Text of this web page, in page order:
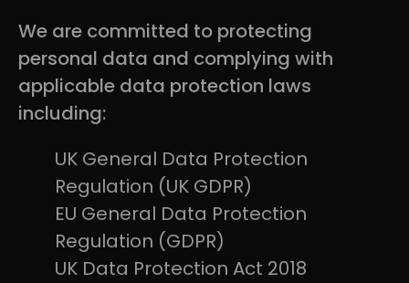
We are committed to protecting
personal data and complying with
applicable data protection laws
including:
UK General Data Protection
Regulation (UK GDPR)
EU General Data Protection
Regulation (GDPR)
UK Data Protection Act 2018